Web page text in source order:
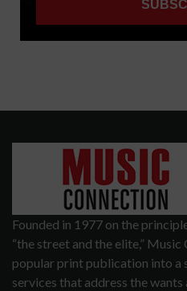
Founded in 1977 on the
“the street and the elite,”
popular print publication into a
services that address the wants